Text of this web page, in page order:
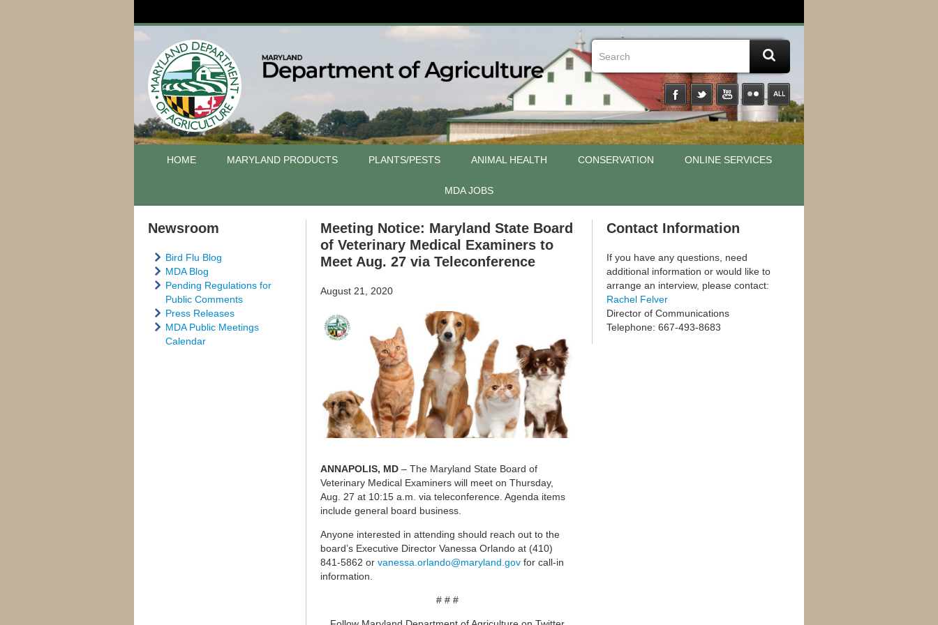
HOME MARYLAND PRODUCTS PLANTS/PESTS ANIMAL HEALTH CONSERVATION ONLINE SERVICES
MDA JOBS
Newsroom
Bird Flu Blog
MDA Blog
Pending Regulations for
Public Comments
Press Releases
MDA Public Meetings
Calendar
Meeting Notice: Maryland State Board
of Veterinary Medical Examiners to
Meet Aug. 27 via Teleconference
August 21, 2020
ANNAPOLIS, MD– The Maryland State Board of
Veterinary Medical Examiners will meet on Thursday,
Aug. 27 at 10:15 a.m. via teleconference. Agenda items
include general board business.
Anyone interested in attending should reach out to the
board’s Executive Director Vanessa Orlando at (410)
841-5862 orvanessa.orlando@maryland.gov for call-in
information.
# # #
Contact Information
If you have any questions, need
additional information or would like to
arrange an interview, please contact:
Rachel Felver
Director of Communications
Telephone: 667-493-8683